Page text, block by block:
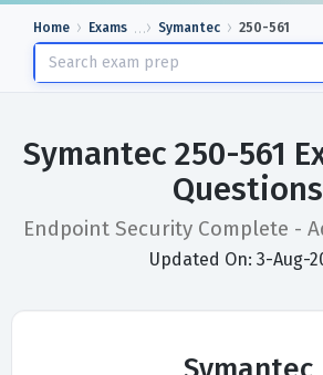
Home Exams Symantec 250-561
Symantec 250-561
Questions
Endpoint Security Complete -
Updated On: 3-Aug-